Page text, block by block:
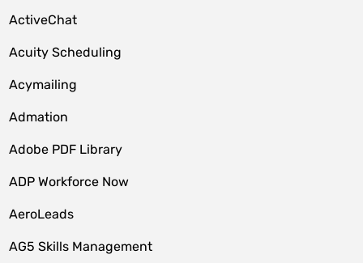
ActiveChat
Acuity Scheduling
Acymailing
Admation
Adobe PDF Library
ADP Workforce Now
AeroLeads
AG5 Skills Management